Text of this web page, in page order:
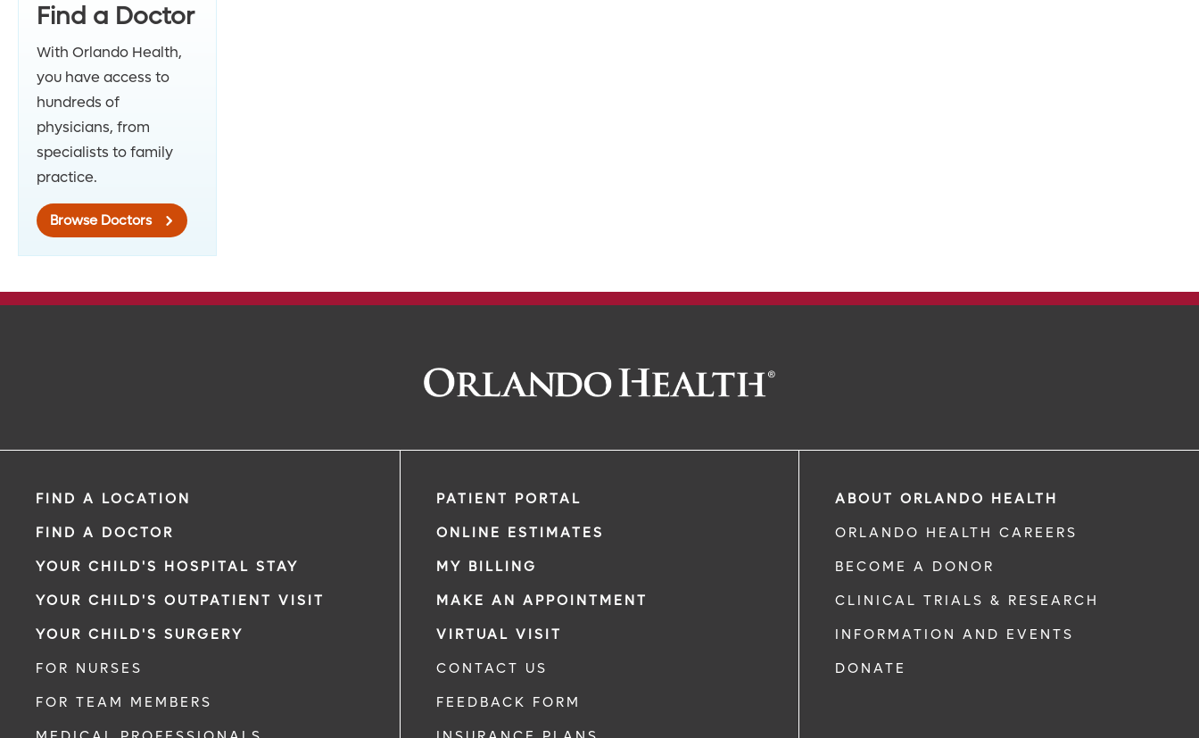
Find a Doctor
With Orlando Health,
you have access to
hundreds of
physicians, from
specialists to family
practice.
Browse Doctors
FIND A LOCATION
FIND A DOCTOR
YOUR CHILD'S HOSPITAL STAY
YOUR CHILD'S OUTPATIENT VISIT
YOUR CHILD'S SURGERY
FOR NURSES
FOR TEAM MEMBERS
PATIENT PORTAL
ONLINE ESTIMATES
MY BILLING
MAKE AN APPOINTMENT
VIRTUAL VISIT
CONTACT US
FEEDBACK FORM
ABOUT ORLANDO HEALTH
ORLANDO HEALTH CAREERS
BECOME A DONOR
CLINICAL TRIALS & RESEARCH
INFORMATION AND EVENTS
DONATE